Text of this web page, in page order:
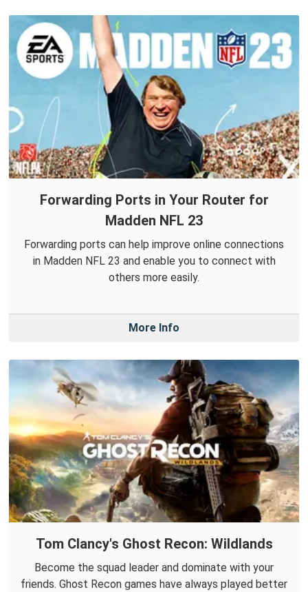
Forwarding Ports in Your Router for
Madden NFL 23
Forwarding ports can help improve online connections
in Madden NFL 23 and enable you to connect with
others more easily.
More Info
Tom Clancy's Ghost Recon: Wildlands
Become the squad leader and dominate with your
friends. Ghost Recon games have always played better